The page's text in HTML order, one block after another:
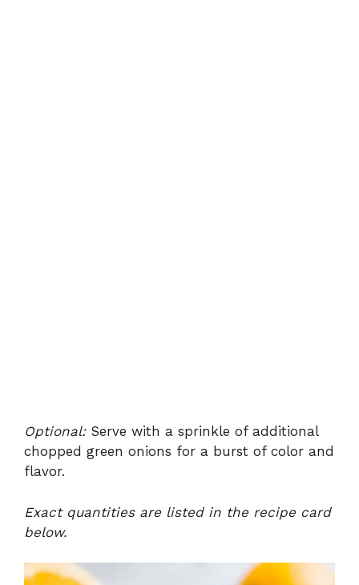
Optional:Serve with a sprinkle of additional
chopped green onions for a burst of color and
flavor.
Exact quantities are listed in the recipe card
below.